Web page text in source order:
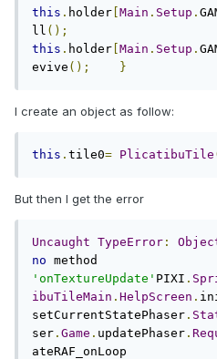
this . holder [Main . Setup .
ll ();
this . holder [Main . Setup .
evive (); }
I create an object as follow:
this . tile0= PlicatibuTile
But then I get the error
Uncaught TypeError :
no
'onTextureUpdate' PIXI .
ibuTileMain . HelpScreen .
setCurrentStatePhaser .
ser . Game . updatePhaser .
ateRAF_onLoop